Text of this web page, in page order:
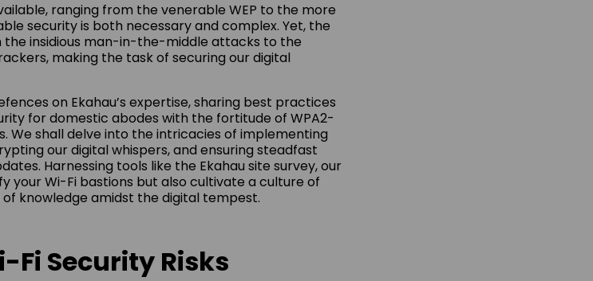
ranging from the venerable WEP to the more
security is both necessary and complex. Yet, the
insidious man-in-the-middle attacks to the
making the task of securing our digital
on Ekahau’s expertise, sharing best practices
for domestic abodes with the fortitude of WPA2-
We shall delve into the intricacies of implementing
our digital whispers, and ensuring steadfast
Harnessing tools like the Ekahau site survey, our
your Wi-Fi bastions but also cultivate a culture of
knowledge amidst the digital tempest.
Security Risks